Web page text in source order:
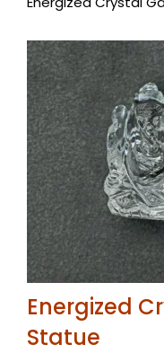
Energized
Statue